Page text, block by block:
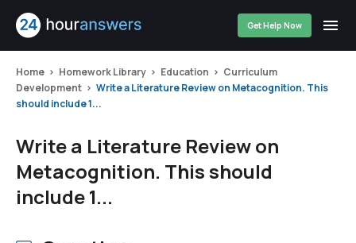
Get Help Now
Home Homework Library Education
Curriculum
Development
Write a Literature Review on Metacognition. This
should include 1...
Write a Literature Review on
Metacognition. This should
include 1...